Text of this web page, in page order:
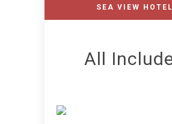
SEA VIEW HOTEL
All